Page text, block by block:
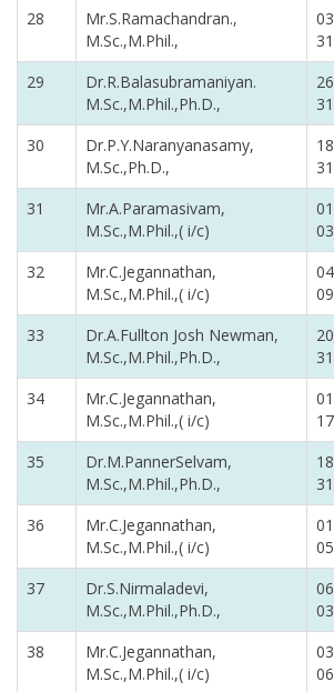
28
Mr.S.Ramachandran.,
M.Sc.,M.Phil.,
29
Dr.R.Balasubramaniyan.
M.Sc.,M.Phil.,Ph.D.,
30
Dr.P.Y.Naranyanasamy,
M.Sc.,Ph.D.,
31
Mr.A.Paramasivam,
M.Sc.,M.Phil.,( i/c)
32
Mr.C.Jegannathan,
M.Sc.,M.Phil.,( i/c)
33
Dr.A.Fullton Josh Newman,
M.Sc.,M.Phil.,Ph.D.,
34
Mr.C.Jegannathan,
M.Sc.,M.Phil.,( i/c)
35
Dr.M.PannerSelvam,
M.Sc.,M.Phil.,Ph.D.,
36
Mr.C.Jegannathan,
M.Sc.,M.Phil.,( i/c)
37
Dr.S.Nirmaladevi,
M.Sc.,M.Phil.,Ph.D.,
38
Mr.C.Jegannathan,
M.Sc.,M.Phil.,( i/c)